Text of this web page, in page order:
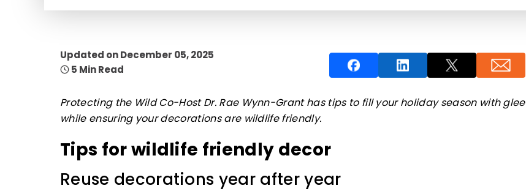
Updated on December 05, 2025
5 Min Read
Protecting the Wild Co-Host Dr. Rae Wynn-Grant has tips to fill your holiday season with glee
while ensuring your decorations are wildlife friendly.
Tips for wildlife friendly decor
Reuse decorations year after year